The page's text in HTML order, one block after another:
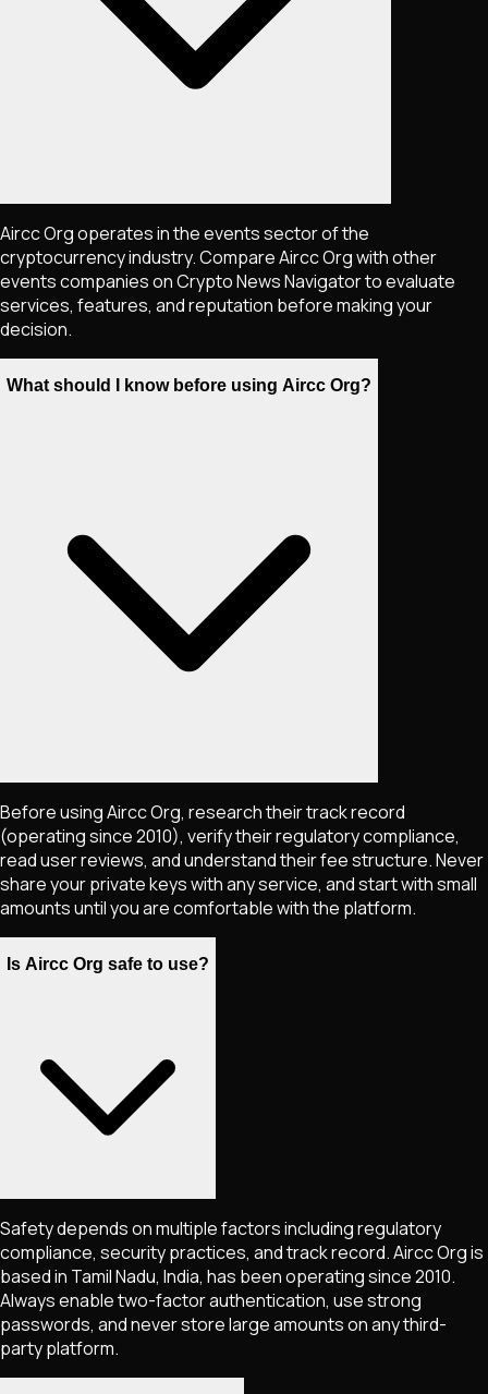
Aircc Org operates in the events sector of the
cryptocurrency industry. Compare Aircc Org with other
events companies on Crypto News Navigator to evaluate
services, features, and reputation before making your
decision.
What should I know before using Aircc Org?
Before using Aircc Org, research their track record
(operating since 2010), verify their regulatory compliance,
read user reviews, and understand their fee structure. Never
share your private keys with any service, and start with small
amounts until you are comfortable with the platform.
Is Aircc Org safe to use?
Safety depends on multiple factors including regulatory
compliance, security practices, and track record. Aircc Org is
based in Tamil Nadu, India, has been operating since 2010.
Always enable two-factor authentication, use strong
passwords, and never store large amounts on any third-
party platform.